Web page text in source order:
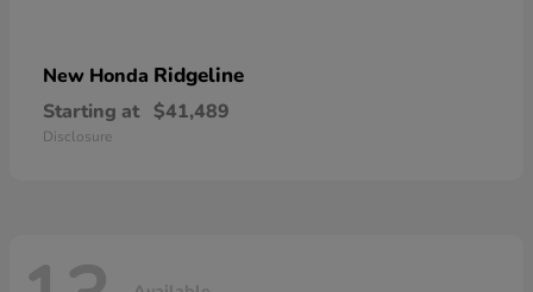
New Honda Ridgeline
Starting at $41,489
Disclosure